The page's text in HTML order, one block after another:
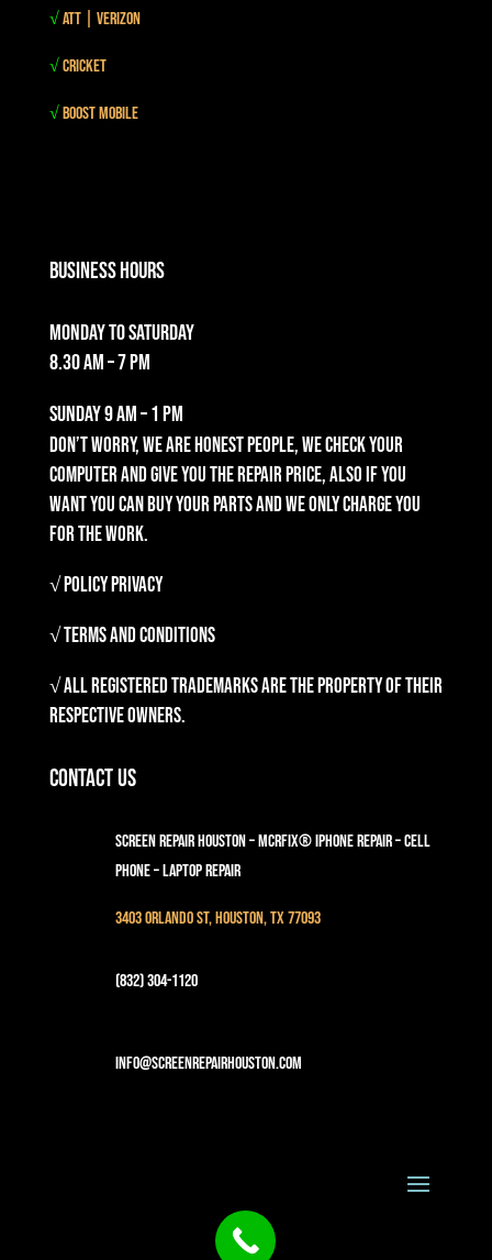
√Att | Verizon
√Cricket
√Boost mobile
Business Hours
Monday to Saturday
8.30 am – 7 pm
Sunday9 am – 1 pm
Don’t worry, we are honest people, we check your
computer and give you the repair price, also if you
want you can buy your parts and we only charge you
for the work.
√ Policy Privacy
√ Terms and Conditions
√ All registered trademarks are the property of their
respective owners.
Contact Us
Screen Repair Houston – MCRFix® iPhone Repair – Cell
Phone – Laptop Repair
3403 Orlando St, Houston, TX 77093
(832) 304-1120
info@screenrepairhouston.com